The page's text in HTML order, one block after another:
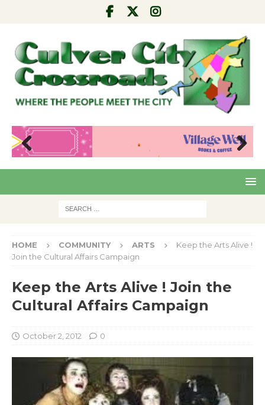
Pre
Nex
HOME COMMUNITY ARTS
Keep the Arts Alive !
Join the Cultural Affairs Campaign
Keep the Arts Alive ! Join the
Cultural Affairs Campaign
October 2, 2012 0